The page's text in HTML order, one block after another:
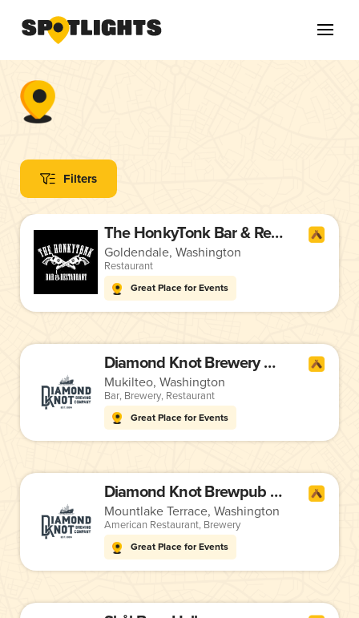
Filters
The HonkyTonk Bar & Restaurant
Goldendale, Washington
Restaurant
Great Place for Events
Diamond Knot Brewery & Alehouse
Mukilteo, Washington
Bar, Brewery, Restaurant
Great Place for Events
Diamond Knot Brewpub @ MLT
Mountlake Terrace, Washington
American Restaurant, Brewery
Great Place for Events